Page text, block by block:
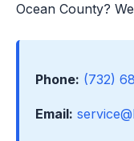
Ocean County?
Phone: (732)
Email: